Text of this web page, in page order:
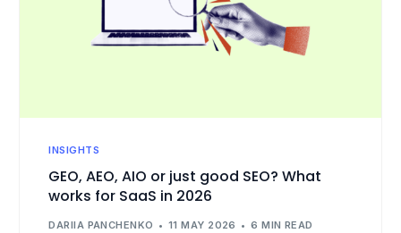
INSIGHTS
GEO, AEO, AIO or just good SEO? What
works for SaaS in 2026
DARIIA PANCHENKO 11 MAY 2026 6 MIN READ